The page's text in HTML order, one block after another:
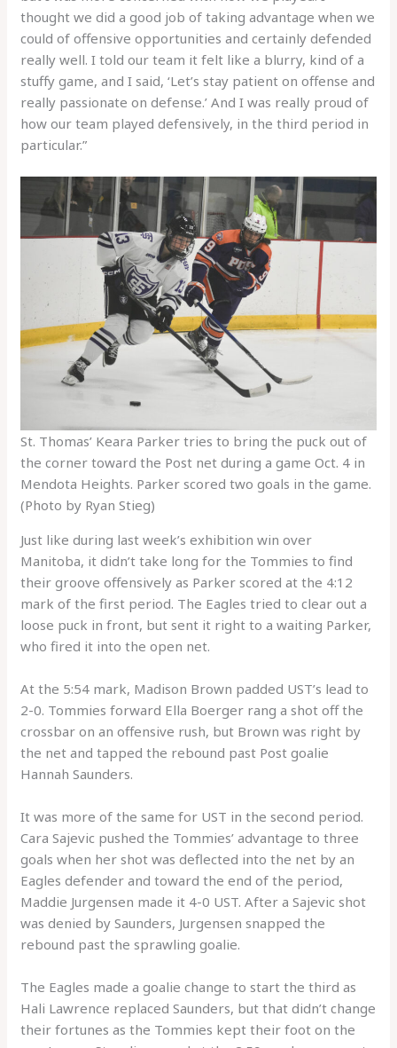
thought we did a good job of taking advantage when we
could of offensive opportunities and certainly defended
really well. I told our team it felt like a blurry, kind of a
stuffy game, and I said, ‘Let’s stay patient on offense and
really passionate on defense.’ And I was really proud of
how our team played defensively, in the third period in
particular.”
St. Thomas’ Keara Parker tries to bring the puck out of
the corner toward the Post net during a game Oct. 4 in
Mendota Heights. Parker scored two goals in the game.
(Photo by Ryan Stieg)
Just like during last week’s exhibition win over
Manitoba, it didn’t take long for the Tommies to find
their groove offensively as Parker scored at the 4:12
mark of the first period. The Eagles tried to clear out a
loose puck in front, but sent it right to a waiting Parker,
who fired it into the open net.
At the 5:54 mark, Madison Brown padded UST’s lead to
2-0. Tommies forward Ella Boerger rang a shot off the
crossbar on an offensive rush, but Brown was right by
the net and tapped the rebound past Post goalie
Hannah Saunders.
It was more of the same for UST in the second period.
Cara Sajevic pushed the Tommies’ advantage to three
goals when her shot was deflected into the net by an
Eagles defender and toward the end of the period,
Maddie Jurgensen made it 4-0 UST. After a Sajevic shot
was denied by Saunders, Jurgensen snapped the
rebound past the sprawling goalie.
The Eagles made a goalie change to start the third as
Hali Lawrence replaced Saunders, but that didn’t change
their fortunes as the Tommies kept their foot on the